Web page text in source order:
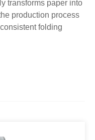
transforms paper into
production process
folding